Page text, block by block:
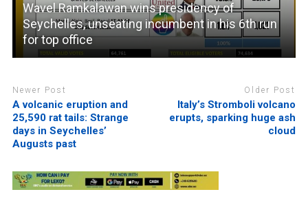
Wavel Ramkalawan wins presidency of
Seychelles, unseating incumbent in his 6th run
for top office
Newer Post
A volcanic eruption and
25,590 rat tails: Strange
days in Seychelles’
Augusts past
Older Post
Italy’s Stromboli volcano
erupts, sparking huge ash
cloud